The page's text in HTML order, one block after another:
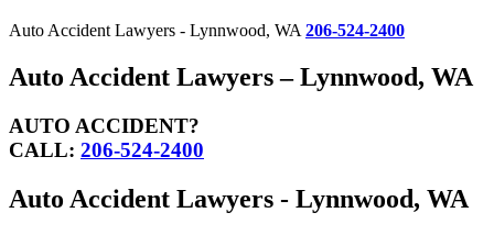
Auto Accident Lawyers - Lynnwood, WA 206-524-2400
Auto Accident Lawyers – Lynnwood, WA
AUTO ACCIDENT?
CALL: 206-524-2400
Auto Accident Lawyers - Lynnwood, WA